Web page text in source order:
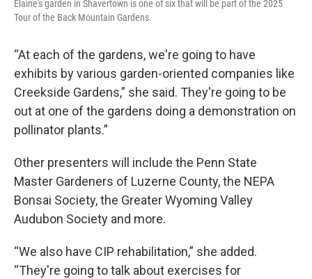
Elaine's garden in Shavertown is one of six that will be part of the 2025
Tour of the Back Mountain Gardens.
“At each of the gardens, we're going to have
exhibits by various garden-oriented companies like
Creekside Gardens,” she said. They're going to be
out at one of the gardens doing a demonstration on
pollinator plants.”
Other presenters will include the Penn State
Master Gardeners of Luzerne County, the NEPA
Bonsai Society, the Greater Wyoming Valley
Audubon Society and more.
“We also have CIP rehabilitation,” she added.
“They're going to talk about exercises for